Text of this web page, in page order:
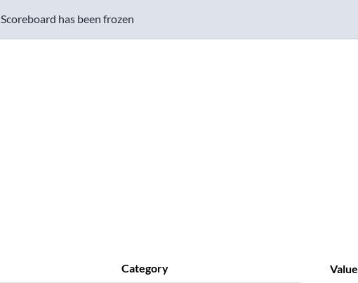
Scoreboard has been frozen
Category Value